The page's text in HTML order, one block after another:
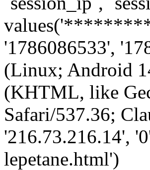
'1786086533',
(Linux; Android
(KHTML, like
Safari/537.36;
'216.73.216.14',
lepetane.html')